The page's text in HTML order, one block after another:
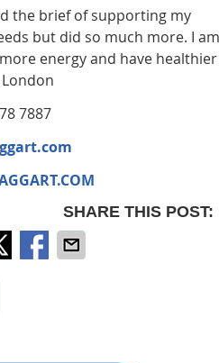
the brief of supporting my
but did so much more. I
energy and have healthier
7887
SHARE THIS POST: